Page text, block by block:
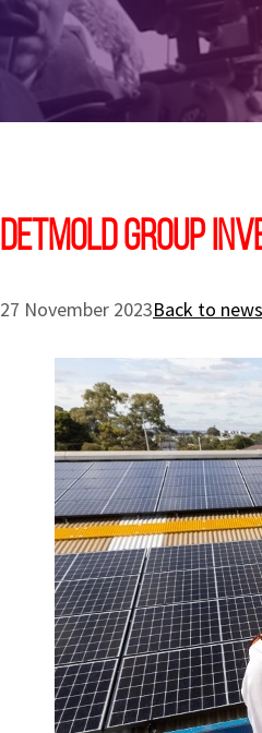
DETMOLD GROUP
27 November 2023Back to